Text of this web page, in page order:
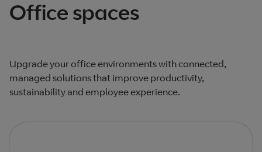
Office spaces
Upgrade your office environments with connected,
managed solutions that improve productivity,
sustainability and employee experience.